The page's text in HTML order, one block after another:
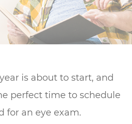
is about to start, and
perfect time to schedule
for an eye exam.